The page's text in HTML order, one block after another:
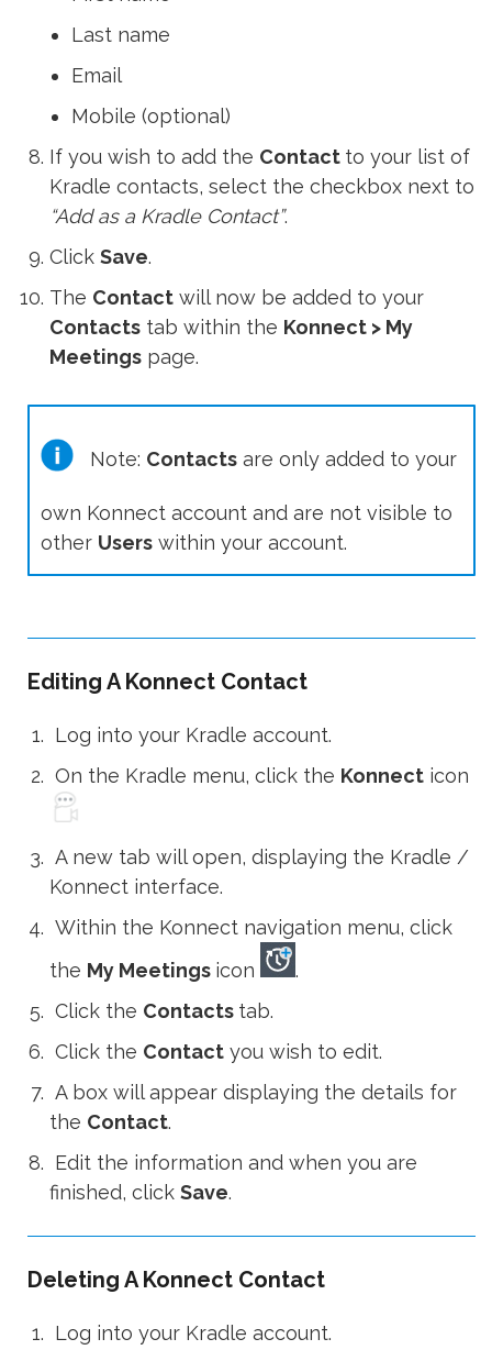
Last name
Email
Mobile (optional)
If you wish to add the Contact to your list of
Kradle contacts, select the checkbox next to
“Add as a Kradle Contact”.
Click Save.
The Contact will now be added to your
Contacts tab within the Konnect > My
Meetings page.
Note: Contacts are only added to your
own Konnect account and are not visible to
other Users within your account.
Editing A Konnect Contact
Log into your Kradle account.
On the Kradle menu, click the Konnect icon
A new tab will open, displaying the Kradle /
Konnect interface.
Within the Konnect navigation menu, click
the My Meetings icon
.
Click the Contacts tab.
Click the Contact you wish to edit.
A box will appear displaying the details for
the Contact.
Edit the information and when you are
finished, click Save.
Deleting A Konnect Contact
Log into your Kradle account.